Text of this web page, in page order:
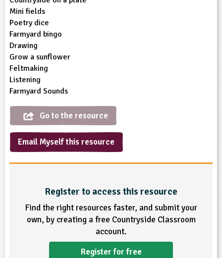
Education
Mini fields
Poetry dice
Farmyard bingo
Drawing
Grow a sunflower
Feltmaking
Listening
Farmyard Sounds
Go to the resource
Email Myself this resource
Register to access this resource
Find the right resources faster, and submit your
own, by creating a free Countryside Classroom
account.
Register for free